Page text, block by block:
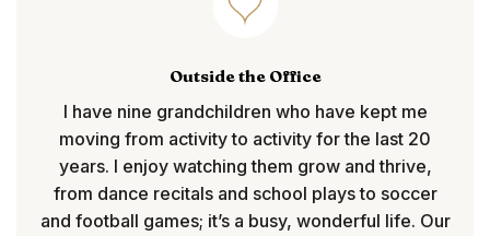
Outside the Office
I have nine grandchildren who have kept me
moving from activity to activity for the last 20
years. I enjoy watching them grow and thrive,
from dance recitals and school plays to soccer
and football games; it’s a busy, wonderful life. Our